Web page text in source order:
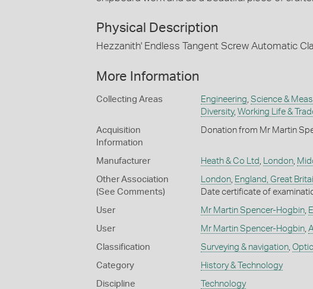
Physical Description
Hezzanith' Endless Tangent Screw Automatic
More Information
Collecting Areas Engineering Science &
Diversity, Working Life &
Acquisition
Information
Donation from Mr Martin
Manufacturer Heath & Co Ltd London,
Other Association
(See Comments)
London, England, Great
Date certificate of
User Mr Martin Spencer-Hogbin,
User Mr Martin Spencer-Hogbin,
Classification Surveying & navigation,
Category History & Technology
Discipline Technology